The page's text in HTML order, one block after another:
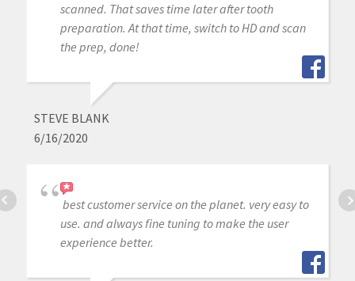
scanned. That saves time later after tooth
preparation. At that time, switch to HD and scan
the prep, done!
STEVE BLANK
6/16/2020
best customer service on the planet. very easy to
use. and always fine tuning to make the user
experience better.